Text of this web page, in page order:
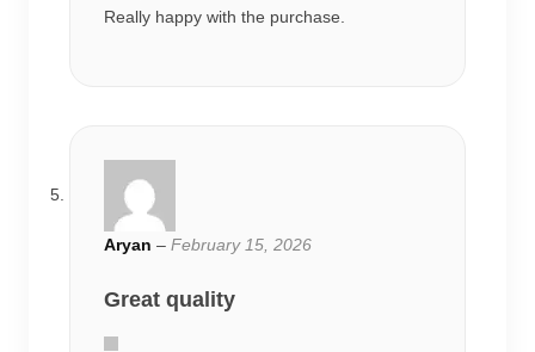
Really happy with the purchase.
Aryan – February 15, 2026
Great quality